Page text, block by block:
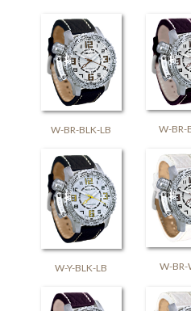
W-BR-BLK-LB W-BR-
W-Y-BLK-LB W-BR-